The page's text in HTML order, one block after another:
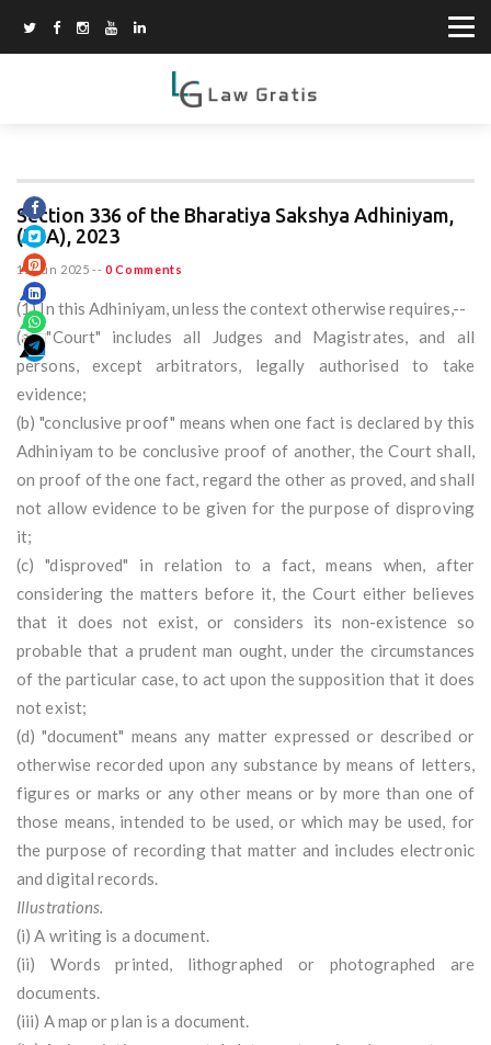
Section 336 of the Bharatiya Sakshya Adhiniyam,
(BSA), 2023
11 Jun 2025 -- 0 Comments
(1) In this Adhiniyam, unless the context otherwise requires,--
(a) "Court" includes all Judges and Magistrates, and all
persons, except arbitrators, legally authorised to take
evidence;
(b) "conclusive proof" means when one fact is declared by this
Adhiniyam to be conclusive proof of another, the Court shall,
on proof of the one fact, regard the other as proved, and shall
not allow evidence to be given for the purpose of disproving
it;
(c) "disproved" in relation to a fact, means when, after
considering the matters before it, the Court either believes
that it does not exist, or considers its non-existence so
probable that a prudent man ought, under the circumstances
of the particular case, to act upon the supposition that it does
not exist;
(d) "document" means any matter expressed or described or
otherwise recorded upon any substance by means of letters,
figures or marks or any other means or by more than one of
those means, intended to be used, or which may be used, for
the purpose of recording that matter and includes electronic
and digital records.
Illustrations.
(i) A writing is a document.
(ii) Words printed, lithographed or photographed are
documents.
(iii) A map or plan is a document.